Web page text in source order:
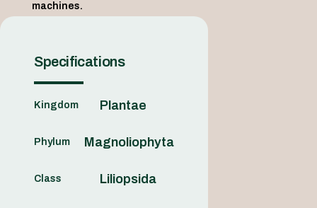
machines.
Specifications
Kingdom Plantae
Phylum Magnoliophyta
Class Liliopsida